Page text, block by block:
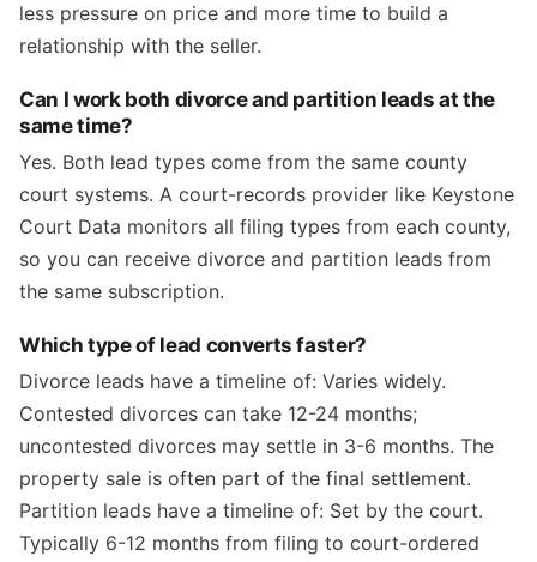
less pressure on price and more time to build a
relationship with the seller.
Can I work both divorce and partition leads at the
same time?
Yes. Both lead types come from the same county
court systems. A court-records provider like Keystone
Court Data monitors all filing types from each county,
so you can receive divorce and partition leads from
the same subscription.
Which type of lead converts faster?
Divorce leads have a timeline of: Varies widely.
Contested divorces can take 12-24 months;
uncontested divorces may settle in 3-6 months. The
property sale is often part of the final settlement.
Partition leads have a timeline of: Set by the court.
Typically 6-12 months from filing to court-ordered